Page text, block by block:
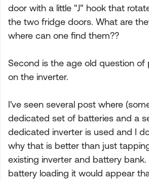
door with a little "J" hook that
the two fridge doors. What are
where can one find them??
Second is the age old question of
on the inverter.
I've seen several post where
dedicated set of batteries and a
dedicated inverter is used and I
why that is better than just
existing inverter and battery
battery loading it would appear